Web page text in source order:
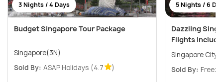
3 Nights / 4 Days
Budget Singapore Tour Package
Singapore(3N)
Sold By: ASAP Holidays (4.7 )
5 Nights / 6
Dazzling
Flights
Singapore
Sold By: